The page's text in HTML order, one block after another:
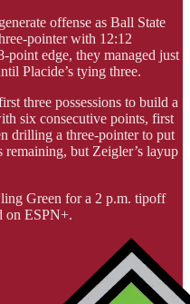
offense as Ball State
pointer with 12:12
point edge, they managed just
Placide’s tying three.
three possessions to build a
six consecutive points, first
drilling a three-pointer to put
but Zeigler’s layup
Green for a 2 p.m. tipoff
on ESPN+.